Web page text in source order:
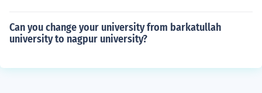
Can you change your university from barkatullah
university to nagpur university?